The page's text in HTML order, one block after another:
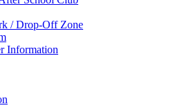
/ Drop-Off Zone
Information